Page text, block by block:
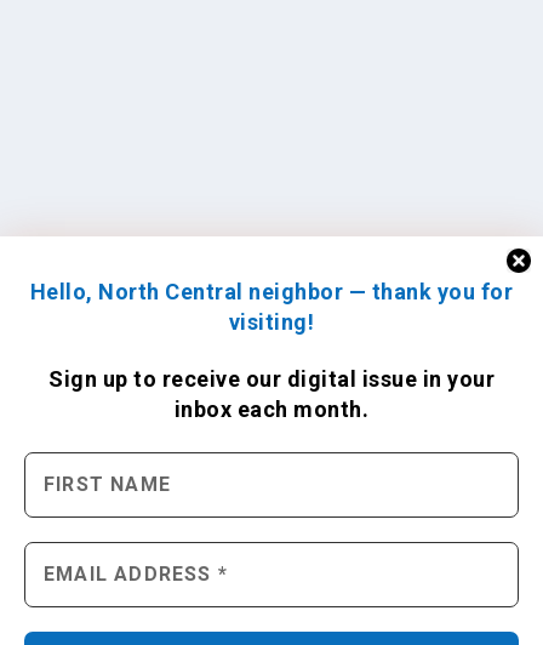
Hello, North Central neighbor — thank you for
visiting!
Sign up to receive our digital issue in your
inbox each month.